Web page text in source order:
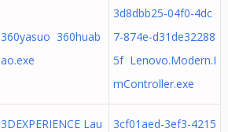
360yasuo 360huab
ao.exe
3d8dbb25-04f0-4dc
7-874e-d31de32288
5f Lenovo.Modern.I
mController.exe
3DEXPERIENCE Lau
3cf01aed-3ef3-4215